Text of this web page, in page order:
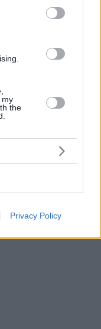
my
the
Privacy Policy
Διαβάστε τι